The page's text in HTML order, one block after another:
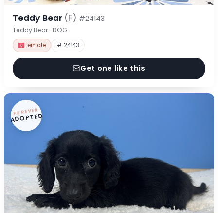
Teddy Bear (F) #24143
Teddy Bear · DOG
Female # 24143
Get one like this
FOREVER
ADOPTED